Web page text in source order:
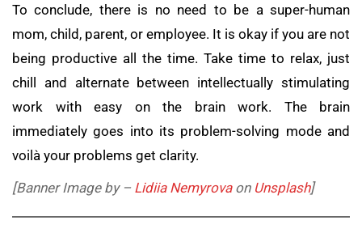
To conclude, there is no need to be a super-human
mom, child, parent, or employee. It is okay if you are not
being productive all the time. Take time to relax, just
chill and alternate between intellectually stimulating
work with easy on the brain work. The brain
immediately goes into its problem-solving mode and
voilà your problems get clarity.
[Banner Image by – Lidiia Nemyrovaon Unsplash]